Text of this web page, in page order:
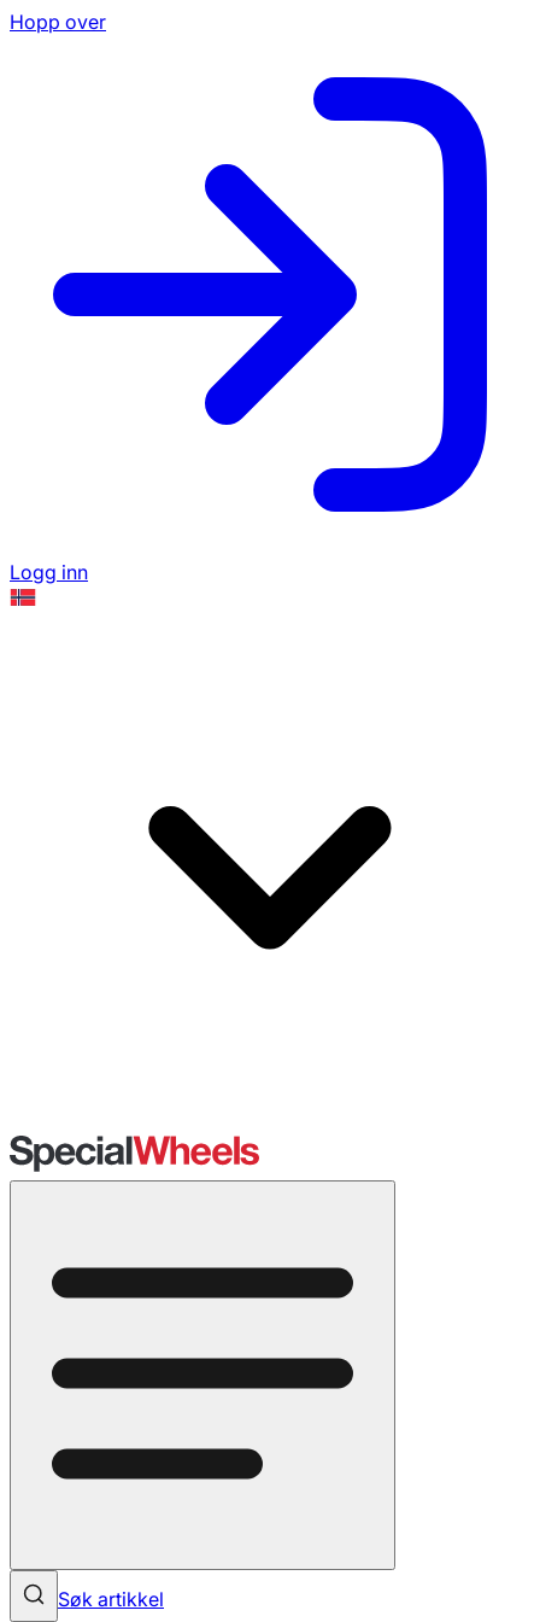
Hopp over
Logg inn
Søk artikkel